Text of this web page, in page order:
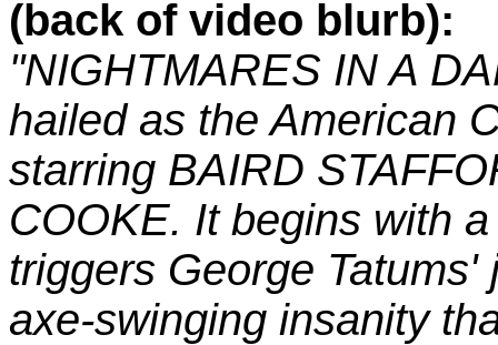
(back of video blurb):
"NIGHTMARES IN A
hailed as the American
starring BAIRD
COOKE. It begins with
triggers George
axe-swinging insanity